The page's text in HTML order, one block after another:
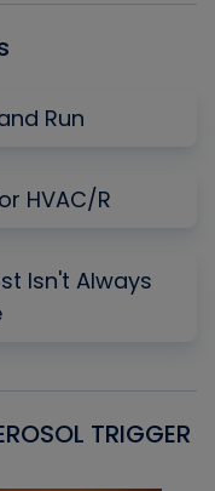
Run
HVAC/R
Isn't Always
TRIGGER